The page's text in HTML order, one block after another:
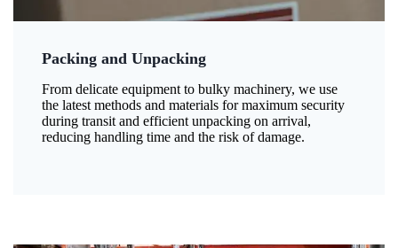
Packing and Unpacking
From delicate equipment to bulky machinery, we use
the latest methods and materials for maximum security
during transit and efficient unpacking on arrival,
reducing handling time and the risk of damage.